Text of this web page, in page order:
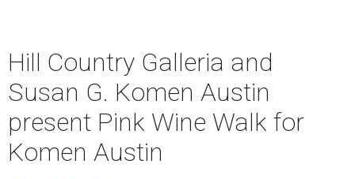
Hill Country Galleria and
Susan G. Komen Austin
present Pink Wine Walk for
Komen Austin